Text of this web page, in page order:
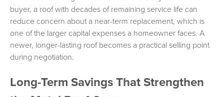
buyer, a roof with decades of remaining service life can
reduce concern about a near-term replacement, which is
one of the larger capital expenses a homeowner faces. A
newer, longer-lasting roof becomes a practical selling point
during negotiation.
Long-Term Savings That Strengthen